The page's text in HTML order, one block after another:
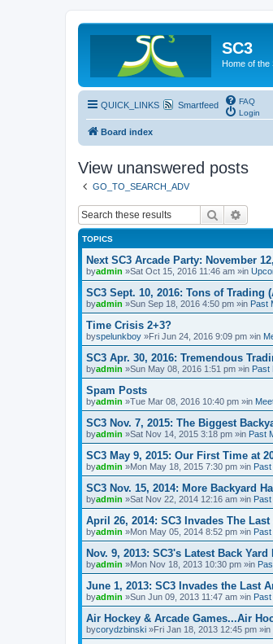
SC3
Home of the
QUICK_LINKS Smartfeed
FAQ
Login
Board index
View unanswered posts
GO_TO_SEARCH_ADV
Search
TOPICS
Next SC3 Arcade Party: November
byadmin »Sat Oct 15, 2016 11:46 am »in
SC3 Sept. 10, 2016: Tons of Trading
byadmin »Sun Sep 18, 2016 4:50 pm »in Past
Time Crisis 2+3?
byspelunkboy »Fri Jun 24, 2016 9:09 pm »in
SC3 Apr. 30, 2016: Tremendous
byadmin »Sun May 08, 2016 1:51 pm »in Past
Spam Posts
byadmin »Tue Mar 08, 2016 10:40 pm »in
SC3 Nov. 7, 2015: The Biggest
byadmin »Sat Nov 14, 2015 3:18 pm »in Past
SC3 May 9, 2015: Our First Time at
byadmin »Mon May 18, 2015 7:30 pm »in
SC3 Nov. 15, 2014: More Backyard
byadmin »Sat Nov 22, 2014 12:16 am »in
April 26, 2014: SC3 Invades The
byadmin »Mon May 05, 2014 8:52 pm »in
Nov. 9, 2013: SC3's Latest Back
byadmin »Mon Nov 18, 2013 10:30 pm »in
June 1, 2013: SC3 Invades the Last
byadmin »Sun Jun 09, 2013 11:47 am »in
Air Hockey & Arcade Games...Air
bycorydzbinski »Fri Jan 18, 2013 12:45 pm »in